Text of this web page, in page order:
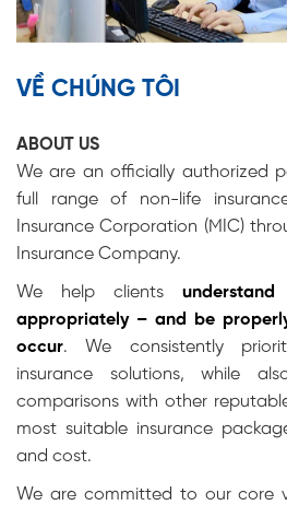
VỀ CHÚNG TÔI
ABOUT US
We are an officially authorized
full range of non-life
Insurance Corporation (MIC)
Insurance Company.
We help clients
appropriately – and be
occur. We consistently
insurance solutions, while
comparisons with other
most suitable insurance
and cost.
We are committed to our core